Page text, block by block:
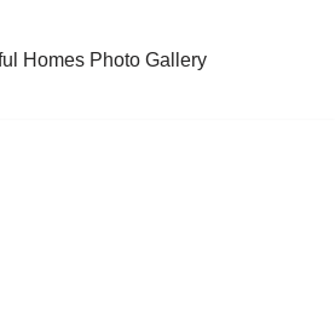
Homes Photo Gallery